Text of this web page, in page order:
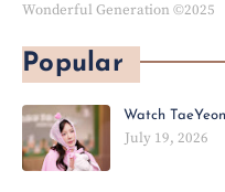
Wonderful Generation ©2025
Popular
Watch
July 19, 2026